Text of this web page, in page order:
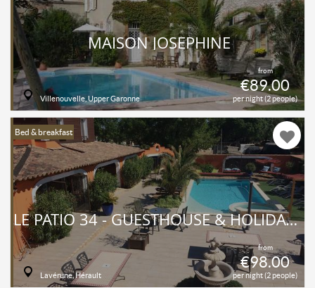
from
€89.00
per night (2 people)
MAISON JOSÉPHINE
Villenouvelle, Upper Garonne
Bed & breakfast
from
€98.00
per night (2 people)
LE PATIO 34 - GUESTHOUSE & HOLIDAY COTTAGES
Lavérune, Hérault